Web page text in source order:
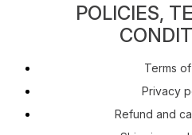
POLICIES,
Terms
Privacy
Refund and